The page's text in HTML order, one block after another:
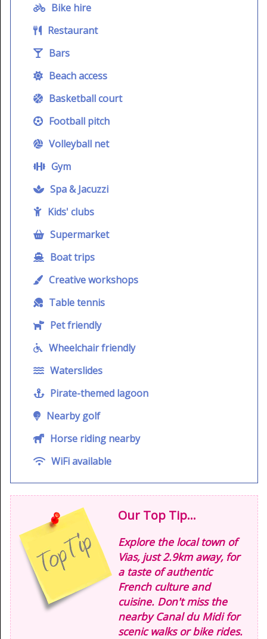
Bike hire
Restaurant
Bars
Beach access
Basketball court
Football pitch
Volleyball net
Gym
Spa & Jacuzzi
Kids' clubs
Supermarket
Boat trips
Creative workshops
Table tennis
Pet friendly
Wheelchair friendly
Waterslides
Pirate-themed lagoon
Nearby golf
Horse riding nearby
WiFi available
Our Top Tip...
Explore the local town of
Vias, just 2.9km away, for
a taste of authentic
French culture and
cuisine. Don't miss the
nearby Canal du Midi for
scenic walks or bike rides.